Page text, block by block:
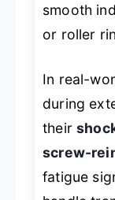
smooth
or roller
In real-
during
their
screw-
fatigue